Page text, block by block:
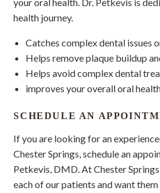
health journey.
Catches complex dental issues
Helps remove plaque buildup
Helps avoid complex dental
improves your overall oral
SCHEDULE AN
If you are looking for an
Chester Springs, schedule an
Petkevis, DMD. At Chester
each of our patients and want